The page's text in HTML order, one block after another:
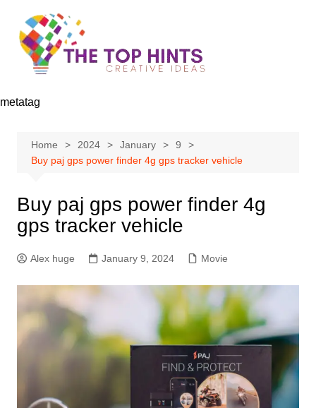
content
metatag
Home 2024 January
9
Buy paj gps power finder 4g gps tracker vehicle
Buy paj gps power finder 4g
gps tracker vehicle
Alex huge January 9, 2024 Movie